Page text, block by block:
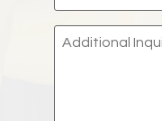
ADDITIONAL